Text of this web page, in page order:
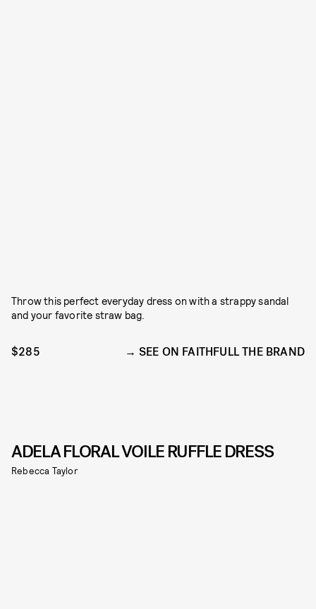
Throw this perfect everyday dress on with a strappy sandal
and your favorite straw bag.
$285 SEE ON FAITHFULL THE BRAND
ADELA FLORAL VOILE RUFFLE DRESS
Rebecca Taylor